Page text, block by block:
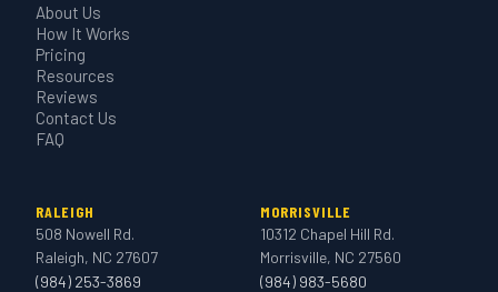
About Us
How It Works
Pricing
Resources
Reviews
Contact Us
FAQ
RALEIGH
508 Nowell Rd.
Raleigh, NC 27607
(984) 253-3869
MORRISVILLE
10312 Chapel Hill Rd.
Morrisville, NC 27560
(984) 983-5680